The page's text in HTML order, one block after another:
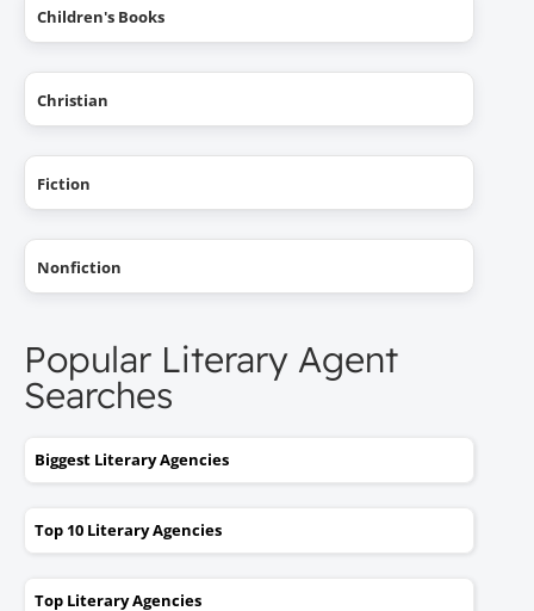
Children's Books
Christian
Fiction
Nonfiction
Popular Literary Agent
Searches
Biggest Literary Agencies
Top 10 Literary Agencies
Top Literary Agencies